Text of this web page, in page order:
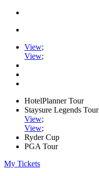
View;
View;
HotelPlanner Tour
Staysure Legends Tour
View;
View;
Ryder Cup
PGA Tour
My Tickets